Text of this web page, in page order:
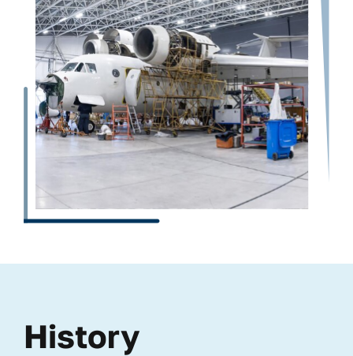
History